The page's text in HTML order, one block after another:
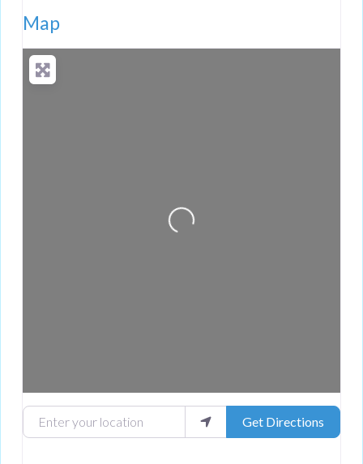
Map
Loading...
Enter your location Get Directions